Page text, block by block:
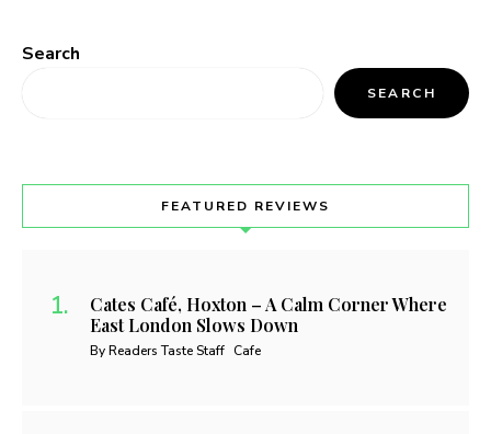
Search
SEARCH
FEATURED REVIEWS
Cates Café, Hoxton – A Calm Corner Where
East London Slows Down
By Readers Taste Staff Cafe